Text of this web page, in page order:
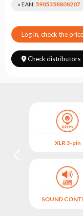
series
» EAN: 5905358808207
Log in, check the price
Check distributors
XLR 3-pin
SOUND